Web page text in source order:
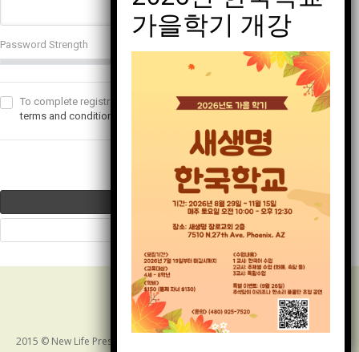
Password Strength
To complete registration, you must read and agree to our
terms and conditions
2015 © New Life Presbyterian Church of Arizona. ALL RIGHTS RESERVED